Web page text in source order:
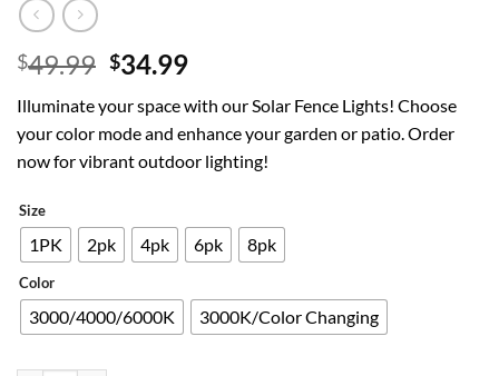
$49.99 Original
was:
$49.99.
$34.99Current
is:
$34.99.
Illuminate your space with our Solar Fence Lights! Choose
your color mode and enhance your garden or patio. Order
now for vibrant outdoor lighting!
Size
1PK 2pk 4pk 6pk 8pk
Color
3000/4000/6000K 3000K/Color Changing